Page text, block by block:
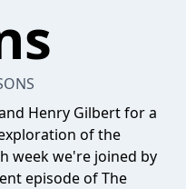
Henry Gilbert for a
of the
week we're joined by
episode of The